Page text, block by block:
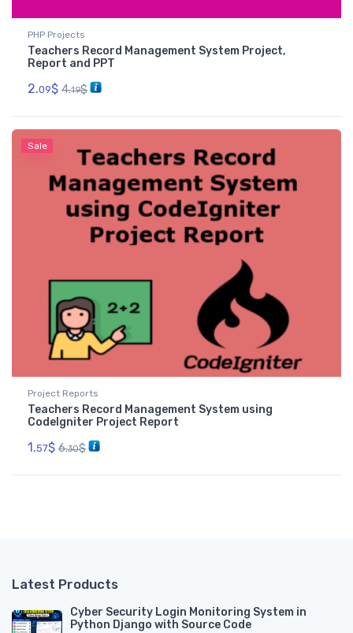
PHP Projects
Teachers Record Management System Project,
Report and PPT
2.09$ 4.19$
Sale
Project Reports
Teachers Record Management System using
CodeIgniter Project Report
1.57$ 6.30$
Latest Products
Cyber Security Login Monitoring System in
Python Django with Source Code